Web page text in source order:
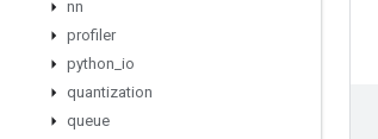
nn
profiler
python io
quantization
queue